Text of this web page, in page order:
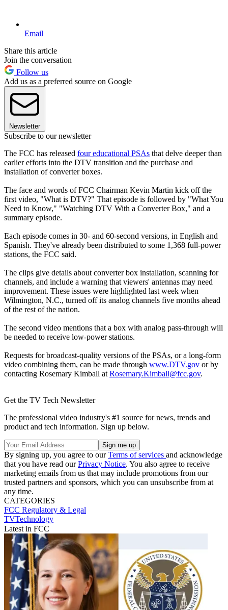
Email
Share this article
Join the conversation
Follow us
Add us as a preferred source on Google
Newsletter
Subscribe to our newsletter
The FCC has released four educational PSAs that delve deeper than
earlier efforts into the DTV transition and the purchase and
installation of converter boxes.
The face and words of FCC Chairman Kevin Martin kick off the
first video, "What is DTV?" That episode is followed by "What You
Need to Know," "Watching DTV With a Converter Box," and a
summary episode.
Each episode comes in 30- and 60-second versions, in English and
Spanish. They've already been distributed to some 1,368 full-power
stations, the FCC said.
The clips give details about converter box installation, scanning for
channels, and include a warning that viewers' antennas may need
improvement. These issues were highlighted last week when
Wilmington, N.C., turned off its analog channels five months ahead
of the rest of the nation.
The second video mentions that a box with analog pass-through will
be needed to receive low-power stations.
Requests for broadcast-quality versions of the PSAs, or a long-form
video combining them, can be made through www.DTV.gov or by
contacting Rosemary Kimball at Rosemary.Kimball@fcc.gov.
Get the TV Tech Newsletter
The professional video industry's #1 source for news, trends and
product and tech information. Sign up below.
By signing up, you agree to ourTerms of services and acknowledge
that you have read ourPrivacy Notice. You also agree to receive
marketing emails from us that may include promotions from our
trusted partners and sponsors, which you can unsubscribe from at
any time.
CATEGORIES
FCC Regulatory & Legal
TVTechnology
Latest in FCC